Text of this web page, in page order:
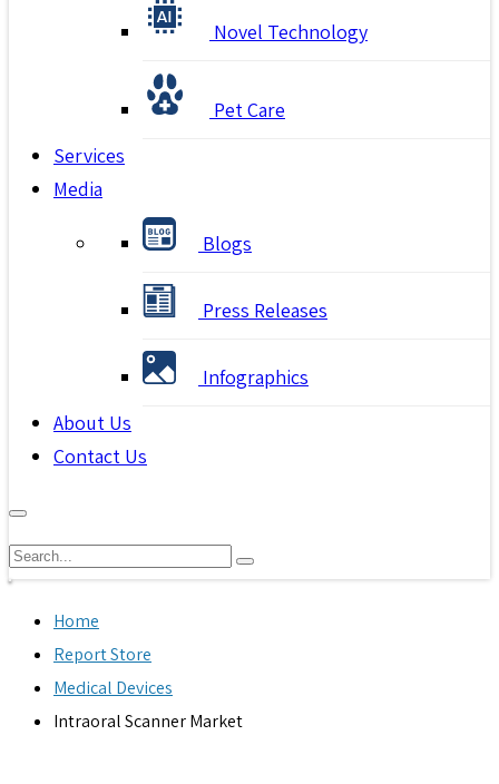
Novel Technology
Pet Care
Services
Media
Blogs
Press Releases
Infographics
About Us
Contact Us
Home
Report Store
Medical Devices
Intraoral Scanner Market